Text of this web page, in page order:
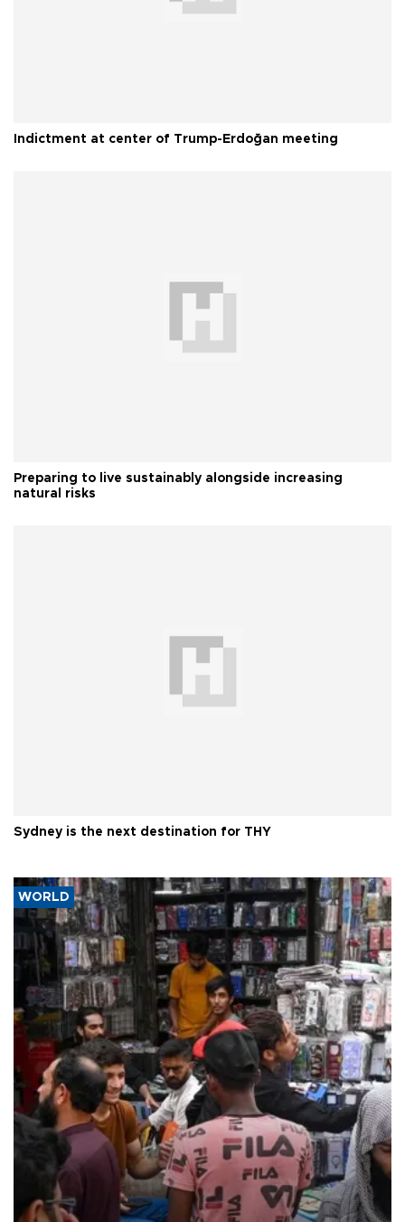
Indictment at center of Trump-Erdoğan meeting
Preparing to live sustainably alongside increasing
natural risks
Sydney is the next destination for THY
WORLD